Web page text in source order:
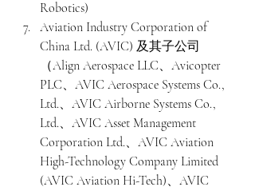
Robotics)
Aviation Industry Corporation of
China Ltd. (AVIC) 及其子公司
（Align Aerospace LLC、Avicopter
PLC、AVIC Aerospace Systems Co.,
Ltd.、AVIC Airborne Systems Co.,
Ltd.、AVIC Asset Management
Corporation Ltd.、AVIC Aviation
High-Technology Company Limited
(AVIC Aviation Hi-Tech)、AVIC